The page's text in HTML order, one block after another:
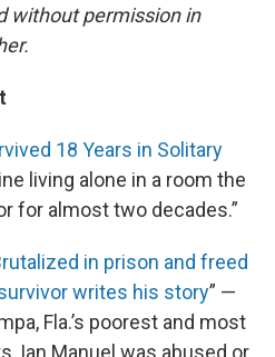
without permission in
18 Years in Solitary
living alone in a room the
for almost two decades.”
in prison and freed
writes his story” —
Fla.’s poorest and most